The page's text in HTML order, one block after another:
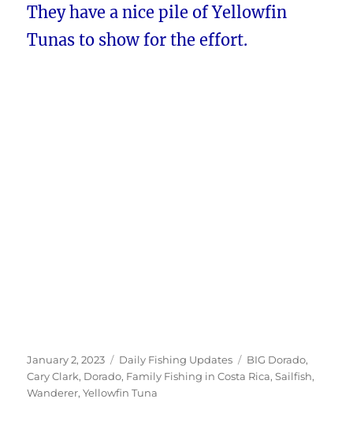
They have a nice pile of Yellowfin
Tunas to show for the effort.
Posted
on
January 2, 2023 Categories
Daily Fishing Updates Tags
BIG Dorado,
Cary Clark, Dorado, Family Fishing in Costa Rica,Sailfish,
Wanderer,Yellowfin Tuna